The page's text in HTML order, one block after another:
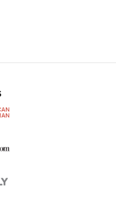
RETENTION
Official Journal Of